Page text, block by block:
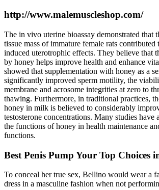
http://www.malemuscleshop.com/
The in vivo uterine bioassay demonstrated that
tissue mass of immature female rats contributed
induced uterotrophic effects. They believe that
by honey helps improve health and enhance
showed that supplementation with honey as a
significantly improved sperm motility, the
membrane and acrosome integrities at zero to
thawing. Furthermore, in traditional practices,
honey in milk is believed to considerably
testosterone concentrations. Many studies have
the functions of honey in health maintenance
functions.
Best Penis Pump Your Top Choices
To conceal her true sex, Bellino would wear a
dress in a masculine fashion when not